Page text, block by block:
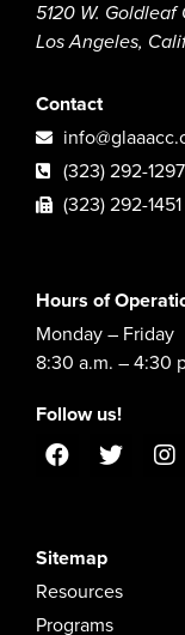
5120 W.
Los Angeles,
Contact
(323) 292-1297
(323) 292-1451
Hours of
Monday – Friday
8:30 a.m. – 4:30
Follow us!
Sitemap
Resources
Programs